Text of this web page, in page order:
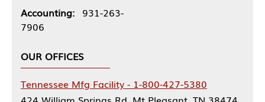
Accounting: 931-263-
7906
OUR OFFICES
Tennessee Mfg Facility - 1-800-427-5380